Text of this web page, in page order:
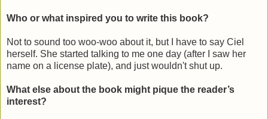
Who or what inspired you to write this book?
Not to sound too woo-woo about it, but I have to say Ciel
herself. She started talking to me one day (after I saw her
name on a license plate), and just wouldn't shut up.
What else about the book might pique the reader’s
interest?